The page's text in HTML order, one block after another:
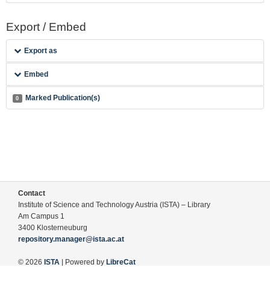
Export / Embed
Export as
Embed
0 Marked Publication(s)
Contact
Institute of Science and Technology Austria (ISTA) – Library
Am Campus 1
3400 Klosterneuburg
repository.manager@ista.ac.at
© 2026 ISTA | Powered by LibreCat